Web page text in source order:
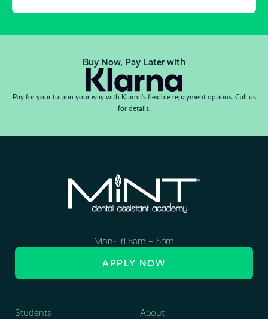
Buy Now, Pay Later with
Pay for your tuition your way with Klarna’s flexible repayment options. Call us
for details.
Mon-Fri 8am – 5pm
APPLY NOW
Students About